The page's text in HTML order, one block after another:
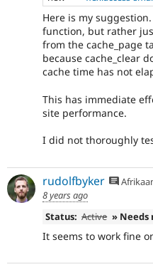
Here is my
function, but rather
from the cache_page
because cache_clear
cache time has not
This has immediate
site performance.
I did not thoroughly
rudolfbyker
8 years ago
Status: Active » Needs
It seems to work fine